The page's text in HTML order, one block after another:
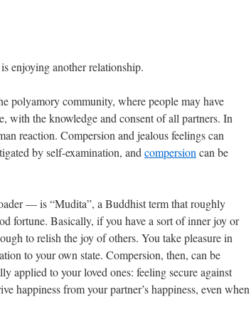
enjoying another relationship.
polyamory community, where people may have
with the knowledge and consent of all partners. In
reaction. Compersion and jealous feelings can
by self-examination, and compersion can be
— is “Mudita”, a Buddhist term that roughly
fortune. Basically, if you have a sort of inner joy or
to relish the joy of others. You take pleasure in
to your own state. Compersion, then, can be
applied to your loved ones: feeling secure against
happiness from your partner’s happiness, even when